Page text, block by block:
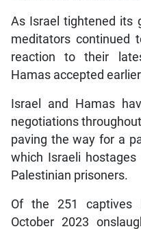
As Israel tightened its
meditators continued
reaction to their
Hamas accepted
Israel and Hamas
negotiations
paving the way for a
which Israeli
Palestinian prisoners.
Of the 251 captives
October 2023